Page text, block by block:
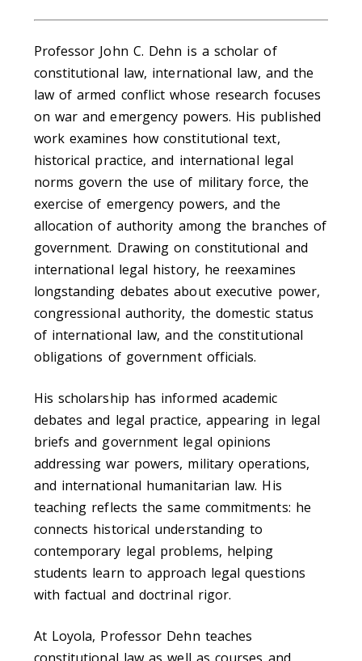
Professor John C. Dehn is a scholar of
constitutional law, international law, and the
law of armed conflict whose research focuses
on war and emergency powers. His published
work examines how constitutional text,
historical practice, and international legal
norms govern the use of military force, the
exercise of emergency powers, and the
allocation of authority among the branches of
government. Drawing on constitutional and
international legal history, he reexamines
longstanding debates about executive power,
congressional authority, the domestic status
of international law, and the constitutional
obligations of government officials.
His scholarship has informed academic
debates and legal practice, appearing in legal
briefs and government legal opinions
addressing war powers, military operations,
and international humanitarian law. His
teaching reflects the same commitments: he
connects historical understanding to
contemporary legal problems, helping
students learn to approach legal questions
with factual and doctrinal rigor.
At Loyola, Professor Dehn teaches